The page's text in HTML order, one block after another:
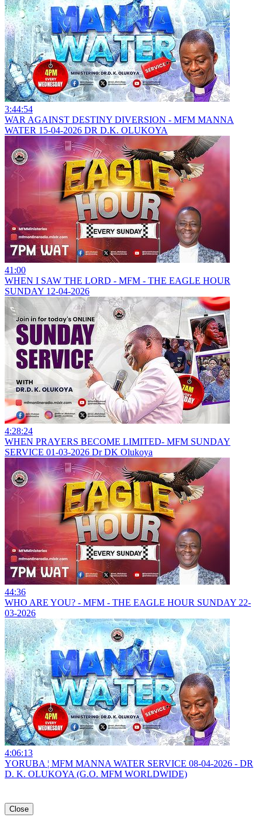
3:44:54
WAR AGAINST DESTINY DIVERSION - MFM MANNA
WATER 15-04-2026 DR D.K. OLUKOYA
41:00
WHEN I SAW THE LORD - MFM - THE EAGLE HOUR
SUNDAY 12-04-2026
4:28:24
WHEN PRAYERS BECOME LIMITED- MFM SUNDAY
SERVICE 01-03-2026 Dr DK Olukoya
44:36
WHO ARE YOU? - MFM - THE EAGLE HOUR SUNDAY 22-
03-2026
4:06:13
YORUBA ¦ MFM MANNA WATER SERVICE 08-04-2026 - DR
D. K. OLUKOYA (G.O. MFM WORLDWIDE)
Close